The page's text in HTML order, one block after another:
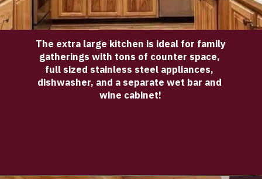
The extra large kitchen is ideal for family
gatherings with tons of counter space,
full sized stainless steel appliances,
dishwasher, and a separate wet bar and
wine cabinet!